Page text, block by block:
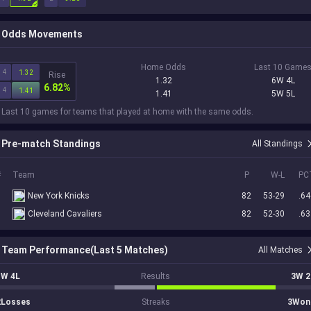
Odds Movements
4 1.32
4 1.41
Rise
6.82%
Home Odds
1.32
1.41
Last 10 Games
6W 4L
5W 5L
Last 10 games for teams that played at home with the same odds.
Pre-match Standings All Standings
Team P W-L
New York Knicks 82 53-29
Cleveland Cavaliers 82 52-30
Team Performance(Last 5 Matches) All Matches
4L Results 3W
Streaks